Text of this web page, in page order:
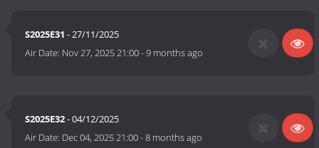
S2025E31 - 27/11/2025
Air Date: Nov 27, 2025 21:00-9 months ago
S2025E32- 04/12/2025
Air Date: Dec 04, 2025 21:00-8 months ago